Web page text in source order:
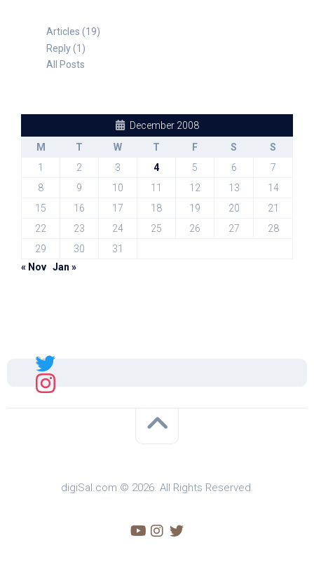
Articles (19)
Reply (1)
All Posts
December 2008
M
T W T F S
S
1
2 3 4 5 6
7
8
9 10 11 12 13
14
15
16 17 18 19 20
21
22
23 24 25 26 27
28
29
30
31
« Nov Jan »
Sal
digiSal.com © 2026. All Rights Reserved.